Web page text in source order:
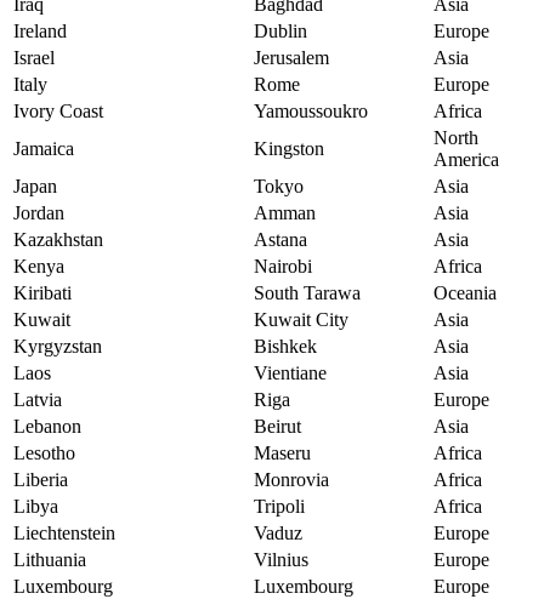
Iraq Baghdad
Asia
Ireland
Dublin
Europe
Israel
Jerusalem
Asia
Italy
Rome
Europe
Ivory Coast
Yamoussoukro
Africa
Jamaica
Kingston
North
America
Japan
Tokyo
Asia
Jordan
Amman
Asia
Kazakhstan
Astana
Asia
Kenya
Nairobi
Africa
Kiribati
South Tarawa
Oceania
Kuwait
Kuwait City
Asia
Kyrgyzstan
Bishkek
Asia
Laos
Vientiane
Asia
Latvia
Riga
Europe
Lebanon
Beirut
Asia
Lesotho
Maseru
Africa
Liberia
Monrovia
Africa
Libya
Tripoli
Africa
Liechtenstein
Vaduz
Europe
Lithuania
Vilnius
Europe
Luxembourg
Luxembourg
Europe